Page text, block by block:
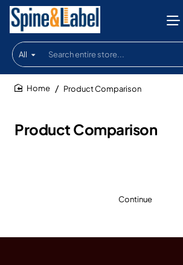
All
Search
entire
store...
Product Comparison
Product Comparison
Continue